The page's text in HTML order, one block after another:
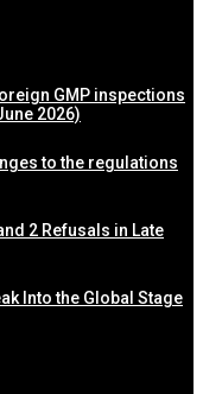
GMP inspections
2026)
to the regulations
2 Refusals in Late
Into the Global Stage